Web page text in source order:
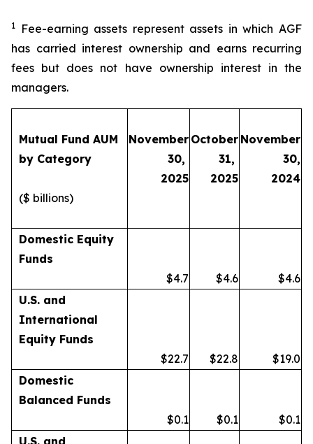
1
Fee-earning assets represent assets in which AGF
has carried interest ownership and earns recurring
fees but does not have ownership interest in the
managers.
Mutual Fund AUM
by Category
($ billions)
November
30,
2025
October
31,
2025
November
30,
2024
Domestic Equity
Funds
$4.7
$4.6
$4.6
U.S. and
International
Equity Funds
$22.7
$22.8
$19.0
Domestic
Balanced Funds
$0.1
$0.1
$0.1
U.S. and